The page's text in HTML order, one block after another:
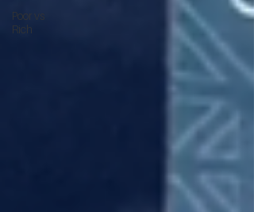
Poor vs
Rich